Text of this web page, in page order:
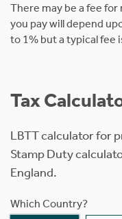
There may be a fee
you pay will depend
to 1% but a typical fee
Tax
LBTT calculator for
Stamp Duty
England.
Which Country?